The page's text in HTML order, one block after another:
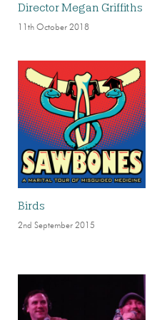
Director Megan Griffiths
11th October 2018
Birds
2nd September 2015